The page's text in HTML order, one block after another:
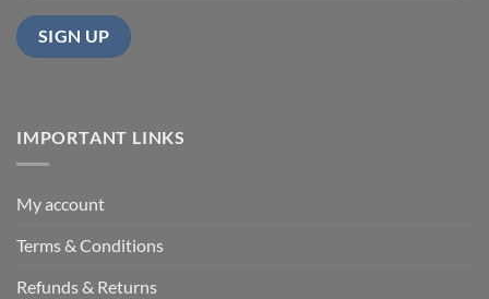
IMPORTANT LINKS
My account
Terms & Conditions
Refunds & Returns